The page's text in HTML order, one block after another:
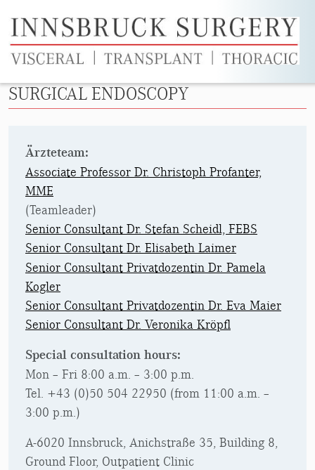
Skip to main content
SURGICAL ENDOSCOPY
Ärzteteam:
Associate Professor Dr. Christoph Profanter,
MME
(Teamleader)
Senior Consultant Dr. Stefan Scheidl, FEBS
Senior Consultant Dr. Elisabeth Laimer
Senior Consultant Privatdozentin Dr. Pamela
Kogler
Senior Consultant Privatdozentin Dr. Eva Maier
Senior Consultant Dr. Veronika Kröpfl
Special consultation hours:
Mon – Fri 8:00 a.m. – 3:00 p.m.
Tel. +43 (0)50 504 22950 (from 11:00 a.m. –
3:00 p.m.)
A-6020 Innsbruck, Anichstraße 35, Building 8,
Ground Floor, Outpatient Clinic